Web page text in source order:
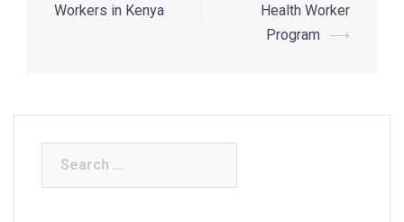
Workers in Kenya
Health Worker
Program
⟶